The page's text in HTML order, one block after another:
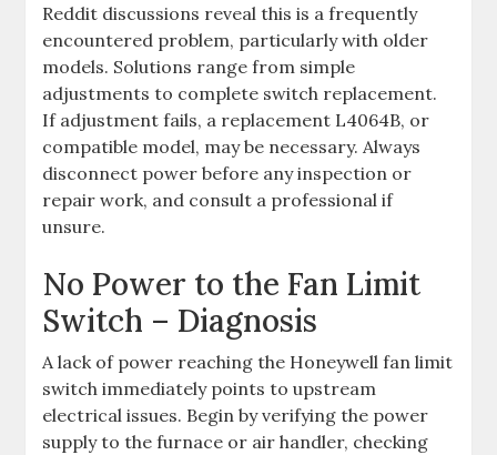
Reddit discussions reveal this is a frequently
encountered problem, particularly with older
models. Solutions range from simple
adjustments to complete switch replacement.
If adjustment fails, a replacement L4064B, or
compatible model, may be necessary. Always
disconnect power before any inspection or
repair work, and consult a professional if
unsure.
No Power to the Fan Limit
Switch – Diagnosis
A lack of power reaching the Honeywell fan limit
switch immediately points to upstream
electrical issues. Begin by verifying the power
supply to the furnace or air handler, checking